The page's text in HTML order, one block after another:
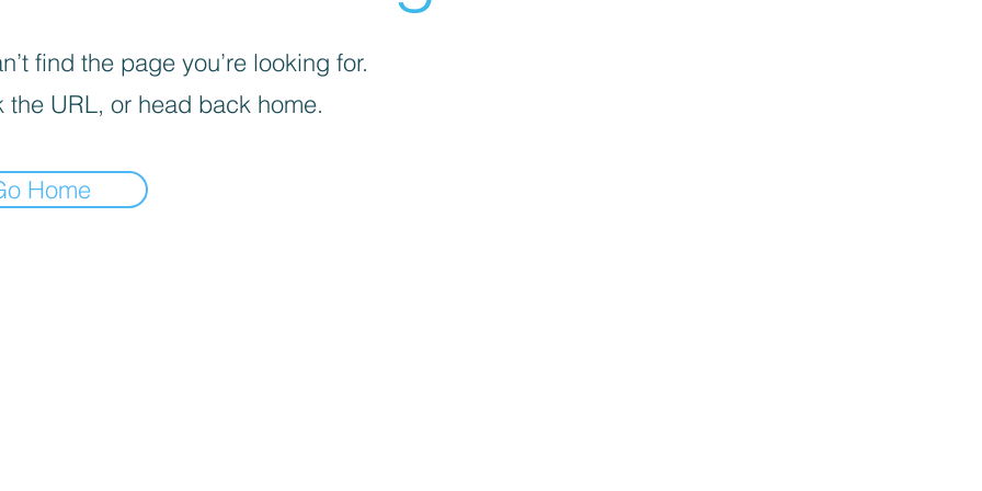
find the page you’re looking for.
the URL, or head back home.
Home